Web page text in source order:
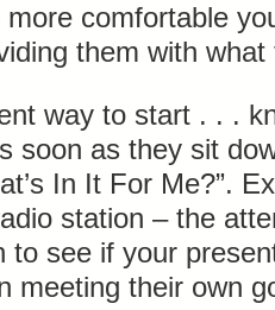
comfortable
them with
way to start . . .
soon as they sit
In It For Me?”.
station – the
to see if your
meeting their own